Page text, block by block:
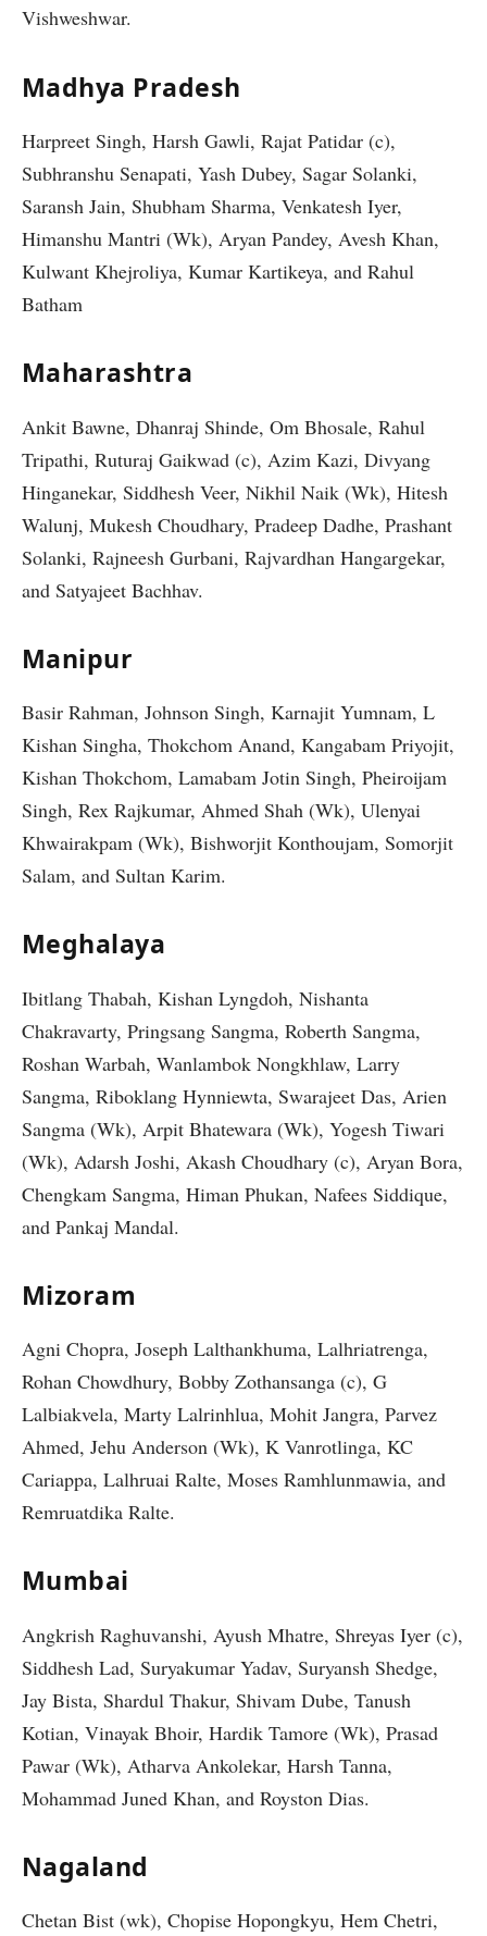
Vishweshwar.
Madhya Pradesh
Harpreet Singh, Harsh Gawli, Rajat Patidar (c),
Subhranshu Senapati, Yash Dubey, Sagar Solanki,
Saransh Jain, Shubham Sharma, Venkatesh Iyer,
Himanshu Mantri (Wk), Aryan Pandey, Avesh Khan,
Kulwant Khejroliya, Kumar Kartikeya, and Rahul
Batham
Maharashtra
Ankit Bawne, Dhanraj Shinde, Om Bhosale, Rahul
Tripathi, Ruturaj Gaikwad (c), Azim Kazi, Divyang
Hinganekar, Siddhesh Veer, Nikhil Naik (Wk), Hitesh
Walunj, Mukesh Choudhary, Pradeep Dadhe, Prashant
Solanki, Rajneesh Gurbani, Rajvardhan Hangargekar,
and Satyajeet Bachhav.
Manipur
Basir Rahman, Johnson Singh, Karnajit Yumnam, L
Kishan Singha, Thokchom Anand, Kangabam Priyojit,
Kishan Thokchom, Lamabam Jotin Singh, Pheiroijam
Singh, Rex Rajkumar, Ahmed Shah (Wk), Ulenyai
Khwairakpam (Wk), Bishworjit Konthoujam, Somorjit
Salam, and Sultan Karim.
Meghalaya
Ibitlang Thabah, Kishan Lyngdoh, Nishanta
Chakravarty, Pringsang Sangma, Roberth Sangma,
Roshan Warbah, Wanlambok Nongkhlaw, Larry
Sangma, Riboklang Hynniewta, Swarajeet Das, Arien
Sangma (Wk), Arpit Bhatewara (Wk), Yogesh Tiwari
(Wk), Adarsh Joshi, Akash Choudhary (c), Aryan Bora,
Chengkam Sangma, Himan Phukan, Nafees Siddique,
and Pankaj Mandal.
Mizoram
Agni Chopra, Joseph Lalthankhuma, Lalhriatrenga,
Rohan Chowdhury, Bobby Zothansanga (c), G
Lalbiakvela, Marty Lalrinhlua, Mohit Jangra, Parvez
Ahmed, Jehu Anderson (Wk), K Vanrotlinga, KC
Cariappa, Lalhruai Ralte, Moses Ramhlunmawia, and
Remruatdika Ralte.
Mumbai
Angkrish Raghuvanshi, Ayush Mhatre, Shreyas Iyer (c),
Siddhesh Lad, Suryakumar Yadav, Suryansh Shedge,
Jay Bista, Shardul Thakur, Shivam Dube, Tanush
Kotian, Vinayak Bhoir, Hardik Tamore (Wk), Prasad
Pawar (Wk), Atharva Ankolekar, Harsh Tanna,
Mohammad Juned Khan, and Royston Dias.
Nagaland
Chetan Bist (wk), Chopise Hopongkyu, Hem Chetri,